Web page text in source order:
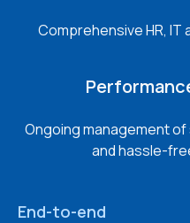
Comprehensive HR,
Ongoing management
and hassle-
End-to-end